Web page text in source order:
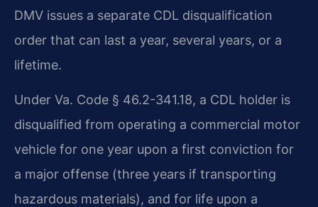
DMV issues a separate CDL disqualification
order that can last a year, several years, or a
lifetime.
Under Va. Code § 46.2-341.18, a CDL holder is
disqualified from operating a commercial motor
vehicle for one year upon a first conviction for
a major offense (three years if transporting
hazardous materials), and for life upon a